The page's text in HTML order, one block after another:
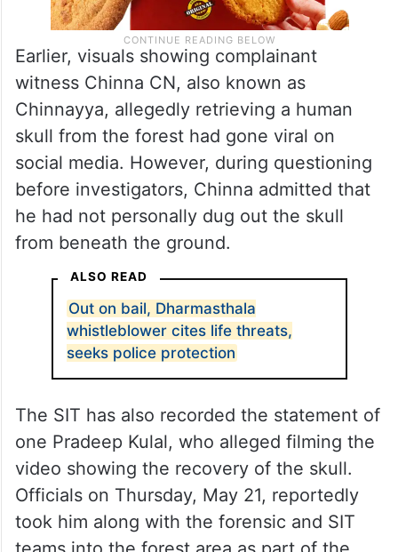
Earlier, visuals showing complainant
witness Chinna CN, also known as
Chinnayya, allegedly retrieving a human
skull from the forest had gone viral on
social media. However, during questioning
before investigators, Chinna admitted that
he had not personally dug out the skull
ALSO READ
Out on bail, Dharmasthala
whistleblower cites life threats,
seeks police protection